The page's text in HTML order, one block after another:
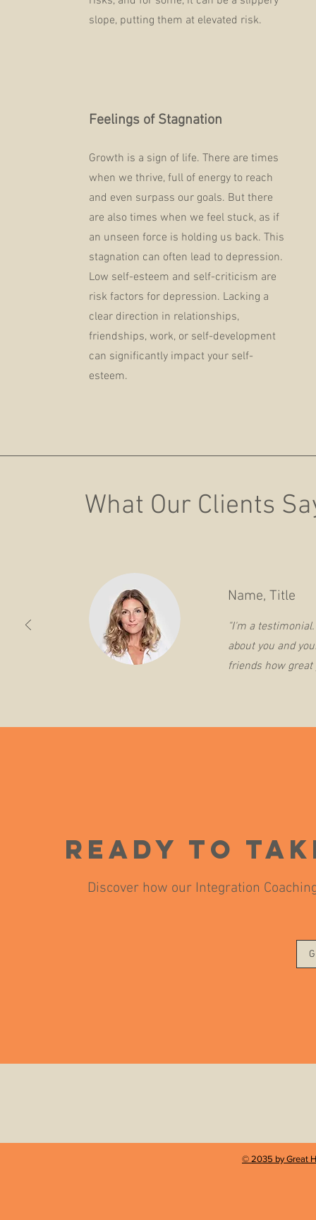
slope, putting them at elevated risk.
Feelings of Stagnation
Growth is a sign of life. There are times
when we thrive, full of energy to reach
and even surpass our goals. But there
are also times when we feel stuck, as if
an unseen force is holding us back. This
stagnation can often lead to depression.
Low self-esteem and self-criticism are
risk factors for depression. Lacking a
clear direction in relationships,
friendships, work, or self-development
can significantly impact your self-
esteem.
What Our Clients
Ready to
Discover how our Integration
Name, Title
"I'm a
about you and
friends how great
© 2035 by Great